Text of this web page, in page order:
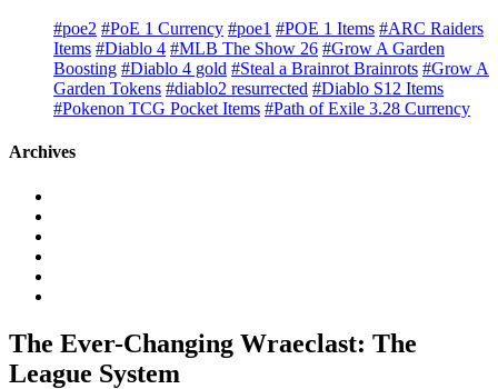
#poe2 #PoE 1 Currency #poe1 #POE 1 Items #ARC Raiders
Items #Diablo 4 #MLB The Show 26 #Grow A Garden
Boosting #Diablo 4 gold #Steal a Brainrot Brainrots #Grow A
Garden Tokens #diablo2 resurrected #Diablo S12 Items
#Pokenon TCG Pocket Items #Path of Exile 3.28 Currency
Archives
The Ever-Changing Wraeclast: The
League System